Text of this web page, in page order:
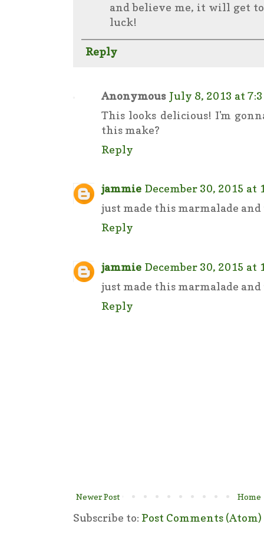
and believe me, it will get
luck!
Reply
Anonymous July 8, 2013 at
This looks delicious! I'm
this make?
Reply
jammie December 30, 2015 at
just made this marmalade
Reply
jammie December 30, 2015 at
just made this marmalade
Reply
Newer Post Home
Subscribe to: Post Comments (Atom)